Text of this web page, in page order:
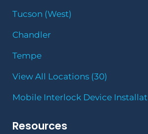
Tucson (West)
Chandler
Tempe
View All Locations (30)
Mobile Interlock Device
Resources